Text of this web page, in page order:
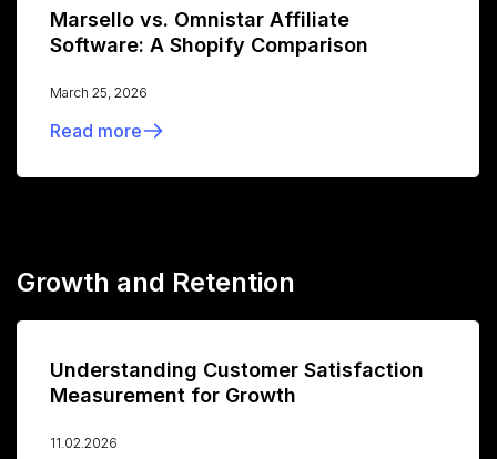
Marsello vs. Omnistar Affiliate
Software: A Shopify Comparison
March 25, 2026
Read more
Growth and Retention
Understanding Customer Satisfaction
Measurement for Growth
11.02.2026